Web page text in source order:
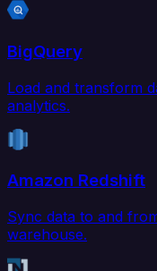
BigQuery
Load and transform
analytics.
Amazon Redshift
Sync data to and
warehouse.